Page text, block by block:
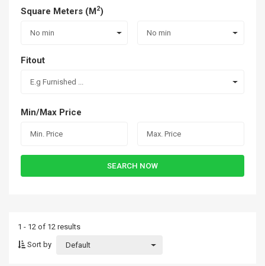
Square Meters (M2)
No min No min
Fitout
E.g Furnished ...
Min/Max Price
SEARCH NOW
1 - 12 of 12 results
Sort by
Default